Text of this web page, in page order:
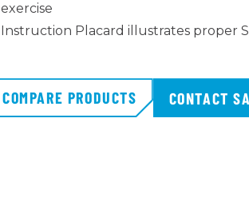
exercise
Instruction Placard illustrates proper
COMPARE PRODUCTS CONTACT